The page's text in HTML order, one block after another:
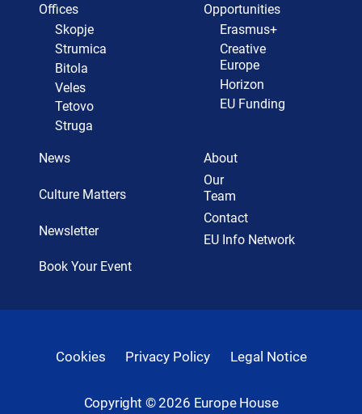
Offices
Skopje
Strumica
Bitola
Veles
Tetovo
Struga
Opportunities
Erasmus+
Creative
Europe
Horizon
EU Funding
News
Culture Matters
Newsletter
Book Your Event
About
Our
Team
Contact
EU Info Network
Copyright ©2026 Europe House
Cookies Privacy Policy Legal Notice